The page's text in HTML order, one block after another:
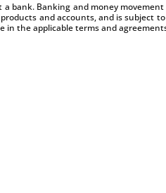
bank. Banking and money
and accounts, and is
in the applicable terms and